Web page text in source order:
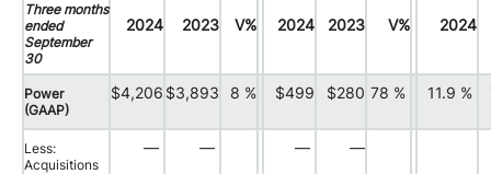
Three months
ended
September
30
2024 2023 V% 2024 2023 V% 2024
Power
(GAAP)
$4,206 $3,893 8 % $499 $280 78 % 11.9 %
Less:
Acquisitions
— — — —